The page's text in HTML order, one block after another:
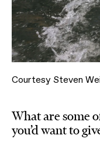
Courtesy Steven
What are some
you’d want to